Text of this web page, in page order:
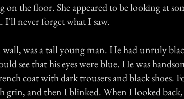
on the floor. She appeared to be looking at
never forget what I saw.
wall, was a tall young man. He had unruly
see that his eyes were blue. He was
coat with dark trousers and black shoes.
grin, and then I blinked. When I looked back,